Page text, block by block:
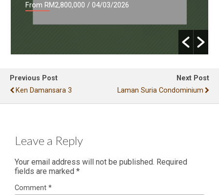
From RM2,800,000 / 04/03/2026
Previous Post
Ken Damansara 3
Next Post
Laman Suria Condominium
Leave a Reply
Your email address will not be published. Required
fields are marked *
Comment *